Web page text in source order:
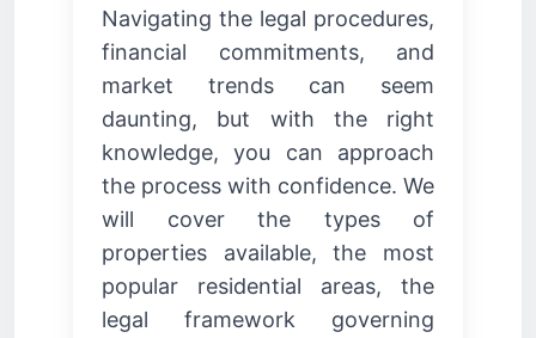
Navigating the legal procedures,
financial commitments, and
market trends can seem
daunting, but with the right
knowledge, you can approach
the process with confidence. We
will cover the types of
properties available, the most
popular residential areas, the
legal framework governing